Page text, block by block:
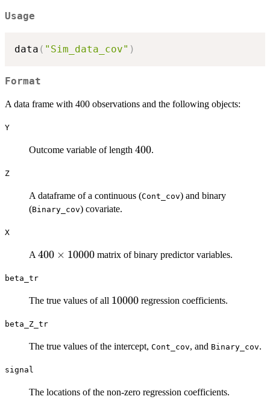
Usage
data ( "Sim_data_cov" )
Format
A data frame with 400 observations and the following objects:
Y
Outcome variable of length 400
400.
Z
A dataframe of a continuous (Cont_cov) and binary
(Binary_cov) covariate.
X
A 400
10000
400 × 10000matrix of binary predictor variables.
beta_tr
The true values of all 10000
10000 regression coefficients.
beta_Z_tr
The true values of the intercept, Cont_cov, and Binary_cov.
signal
The locations of the non-zero regression coefficients.